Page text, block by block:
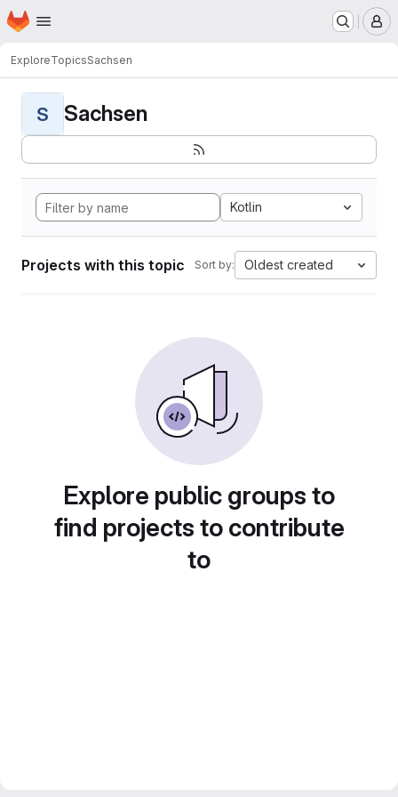
Skip to main content
Homepage
ExploreTopicsSachsen
S Sachsen
Kotlin
Projects with this topic Sort by: Oldest created
Explore public groups to
find projects to contribute
to